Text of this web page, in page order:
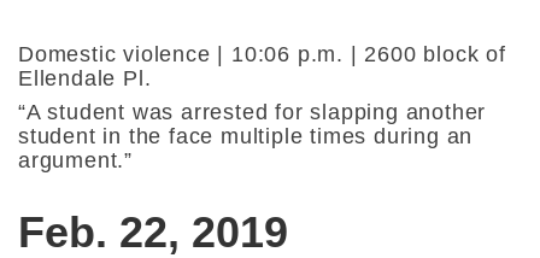
Domestic violence | 10:06 p.m. | 2600 block of
Ellendale Pl.
“A student was arrested for slapping another
student in the face multiple times during an
argument.”
Feb. 22, 2019